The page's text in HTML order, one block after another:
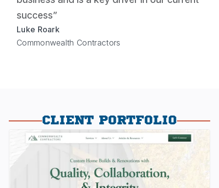
success”
Luke Roark
Commonwealth Contractors
CLIENT PORTFOLIO